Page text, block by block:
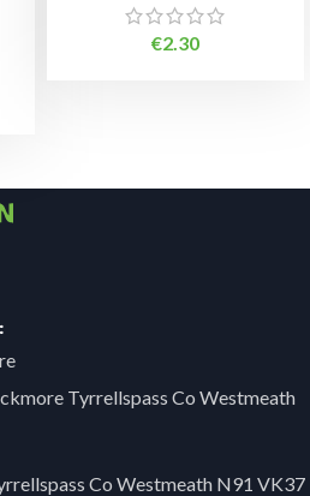
€2.30
Tyrrellspass Co Westmeath
Co Westmeath N91 VK37